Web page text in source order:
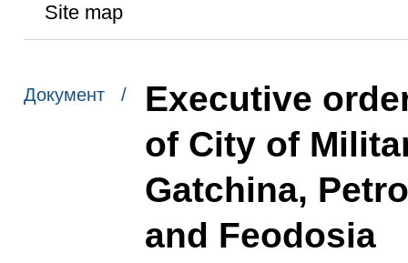
Site map
Документ /
Executive
of City of
Gatchina,
and Feodosia